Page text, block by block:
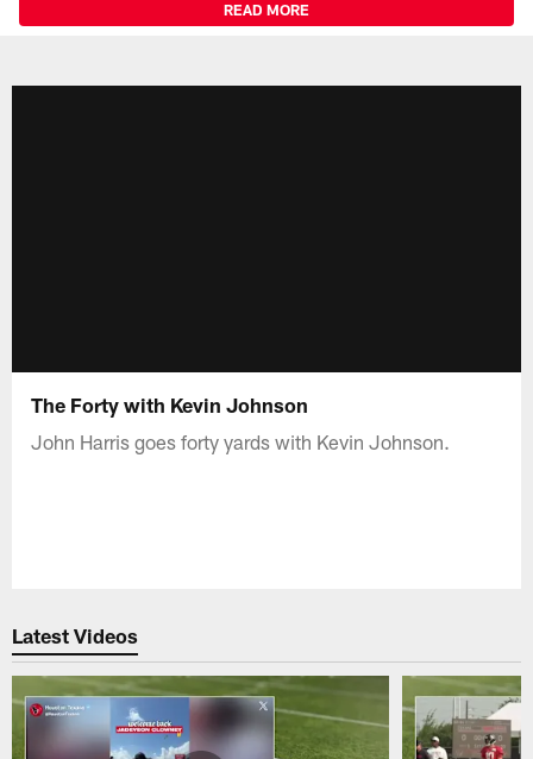
READ MORE
The Forty with Kevin Johnson
John Harris goes forty yards with Kevin Johnson.
Latest Videos